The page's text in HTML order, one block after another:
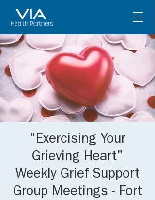
"Exercising Your
Grieving Heart"
Weekly Grief Support
Group Meetings - Fort